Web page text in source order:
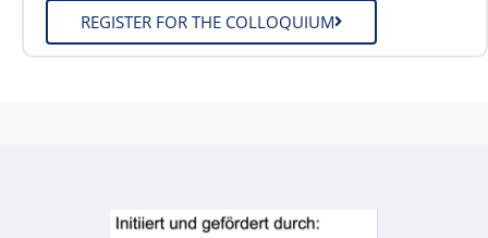
REGISTER FOR THE COLLOQUIUM